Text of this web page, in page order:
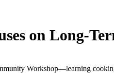
on Long-
Workshop—learning